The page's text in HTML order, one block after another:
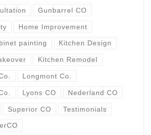
Gunbarrel CO
Home Improvement
painting Kitchen Design
Kitchen Remodel
Longmont Co.
Lyons CO Nederland CO
Superior CO Testimonials